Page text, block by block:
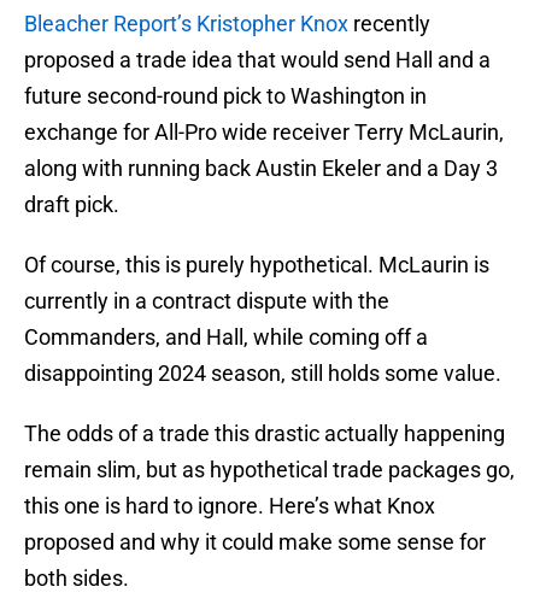
Bleacher Report’s Kristopher Knox recently
proposed a trade idea that would send Hall and a
future second-round pick to Washington in
exchange for All-Pro wide receiver Terry McLaurin,
along with running back Austin Ekeler and a Day 3
draft pick.
Of course, this is purely hypothetical. McLaurin is
currently in a contract dispute with the
Commanders, and Hall, while coming off a
disappointing 2024 season, still holds some value.
The odds of a trade this drastic actually happening
remain slim, but as hypothetical trade packages go,
this one is hard to ignore. Here’s what Knox
proposed and why it could make some sense for
both sides.